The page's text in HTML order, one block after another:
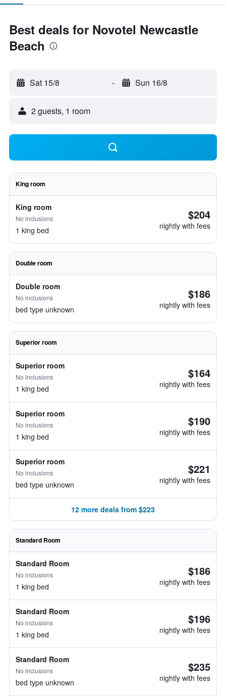
Best deals for Novotel Newcastle
Beach
Sat 15/8 - Sun 16/8
2 guests, 1 room
King room
King room
No inclusions
1 king bed
$204
nightly with fees
Double room
Double room
No inclusions
bed type unknown
$186
nightly with fees
Superior room
Superior room
No inclusions
1 king bed
$164
nightly with fees
Superior room
No inclusions
1 king bed
$190
nightly with fees
Superior room
No inclusions
bed type unknown
$221
nightly with fees
12 more deals from $223
Standard Room
Standard Room
No inclusions
1 king bed
$186
nightly with fees
Standard Room
No inclusions
1 king bed
$196
nightly with fees
Standard Room
No inclusions
bed type unknown
$235
nightly with fees